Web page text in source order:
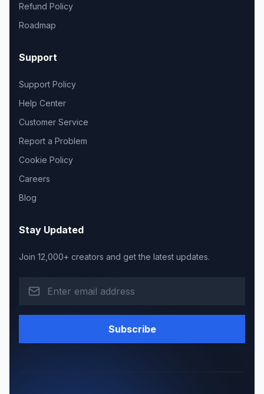
Refund Policy
Roadmap
Support
Support Policy
Help Center
Customer Service
Report a Problem
Cookie Policy
Careers
Blog
Stay Updated
Join 12,000+ creators and get the latest updates.
Subscribe